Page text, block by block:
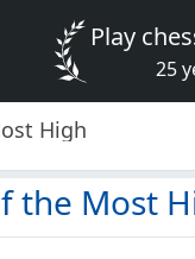
Play
25
High
the Most